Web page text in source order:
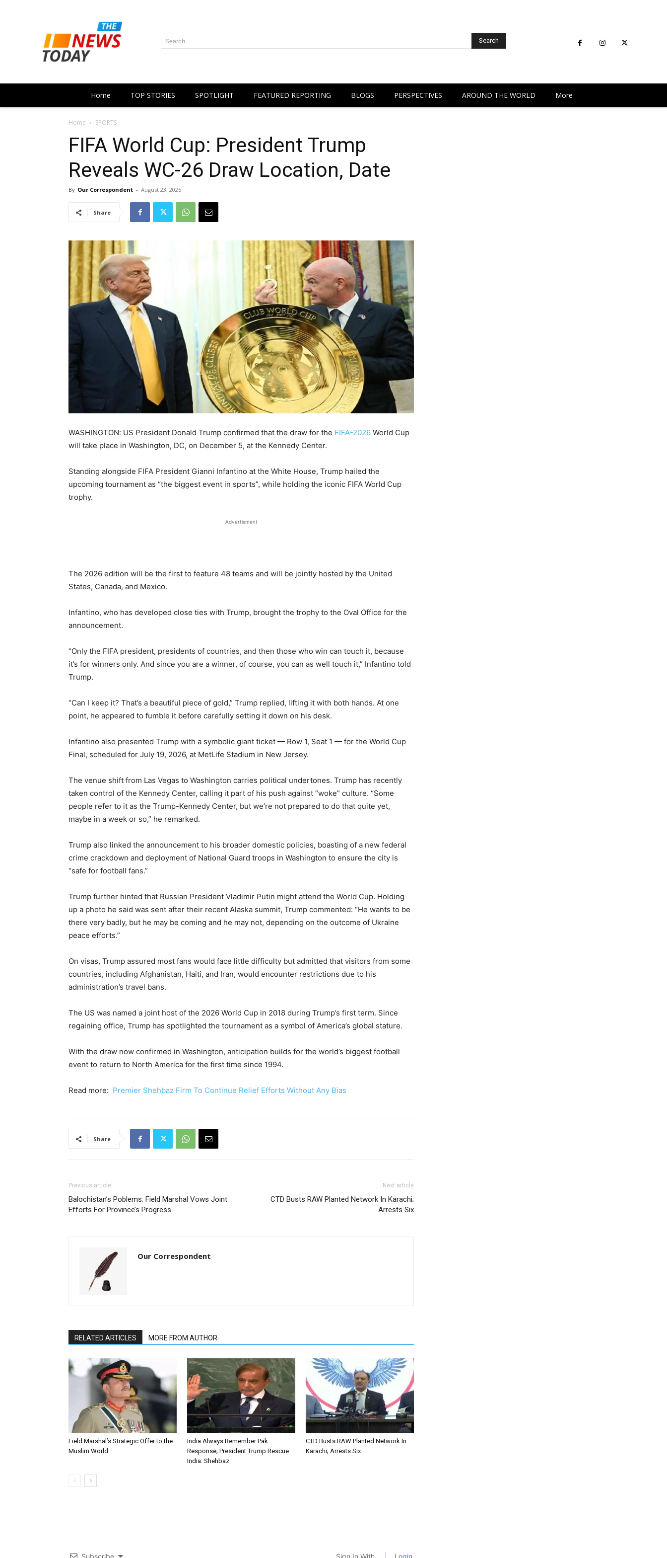
Search Search
Home TOP STORIES SPOTLIGHT FEATURED REPORTING BLOGS PERSPECTIVES AROUND THE WORLD More
Home SPORTS
FIFA World Cup: President Trump
Reveals WC-26 Draw Location, Date
By Our Correspondent - August 23, 2025
Share
WASHINGTON: US President Donald Trump confirmed that the draw for the FIFA-2026 World Cup
will take place in Washington, DC, on December 5, at the Kennedy Center.
Standing alongside FIFA President Gianni Infantino at the White House, Trump hailed the
upcoming tournament as “the biggest event in sports”, while holding the iconic FIFA World Cup
trophy.
Advertisment
The 2026 edition will be the first to feature 48 teams and will be jointly hosted by the United
States, Canada, and Mexico.
Infantino, who has developed close ties with Trump, brought the trophy to the Oval Office for the
announcement.
“Only the FIFA president, presidents of countries, and then those who win can touch it, because
it’s for winners only. And since you are a winner, of course, you can as well touch it,” Infantino told
Trump.
“Can I keep it? That’s a beautiful piece of gold,” Trump replied, lifting it with both hands. At one
point, he appeared to fumble it before carefully setting it down on his desk.
Infantino also presented Trump with a symbolic giant ticket — Row 1, Seat 1 — for the World Cup
Final, scheduled for July 19, 2026, at MetLife Stadium in New Jersey.
The venue shift from Las Vegas to Washington carries political undertones. Trump has recently
taken control of the Kennedy Center, calling it part of his push against “woke” culture. “Some
people refer to it as the Trump-Kennedy Center, but we’re not prepared to do that quite yet,
maybe in a week or so,” he remarked.
Trump also linked the announcement to his broader domestic policies, boasting of a new federal
crime crackdown and deployment of National Guard troops in Washington to ensure the city is
“safe for football fans.”
Trump further hinted that Russian President Vladimir Putin might attend the World Cup. Holding
up a photo he said was sent after their recent Alaska summit, Trump commented: “He wants to be
there very badly, but he may be coming and he may not, depending on the outcome of Ukraine
peace efforts.”
On visas, Trump assured most fans would face little difficulty but admitted that visitors from some
countries, including Afghanistan, Haiti, and Iran, would encounter restrictions due to his
administration’s travel bans.
The US was named a joint host of the 2026 World Cup in 2018 during Trump’s first term. Since
regaining office, Trump has spotlighted the tournament as a symbol of America’s global stature.
With the draw now confirmed in Washington, anticipation builds for the world’s biggest football
event to return to North America for the first time since 1994.
Read more: Premier Shehbaz Firm To Continue Relief Efforts Without Any Bias
Share
Previous article
Balochistan’s Poblems: Field Marshal Vows Joint
Efforts For Province’s Progress
Next article
CTD Busts RAW Planted Network In Karachi;
Arrests Six
Our Correspondent
RELATED ARTICLES MORE FROM AUTHOR
Field Marshal’s Strategic Offer to the
Muslim World
India Always Remember Pak
Response; President Trump Rescue
India: Shehbaz
CTD Busts RAW Planted Network In
Karachi; Arrests Six